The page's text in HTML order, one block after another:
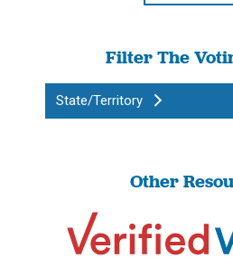
Filter The
State/Territory
Other